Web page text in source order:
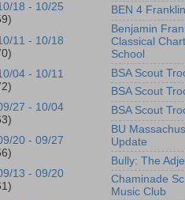
18 - 10/25
11 - 10/18
04 - 10/11
27 - 10/04
20 - 09/27
13 - 09/20
BEN 4 Franklin
Benjamin
Classical
School
BSA Scout
BSA Scout
BSA Scout
BU
Update
Bully: The
Chaminade
Music Club